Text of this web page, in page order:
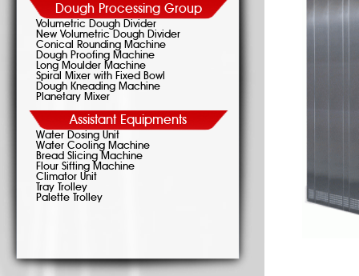
Dough Processing Group
Volumetric Dough Divider
New Volumetric Dough Divider
Conical Rounding Machine
Dough Proofing Machine
Long Moulder Machine
Spiral Mixer with Fixed Bowl
Dough Kneading Machine
Planetary Mixer
Assistant Equipments
Water Dosing Unit
Water Cooling Machine
Bread Slicing Machine
Flour Sifting Machine
Climator Unit
Tray Trolley
Palette Trolley